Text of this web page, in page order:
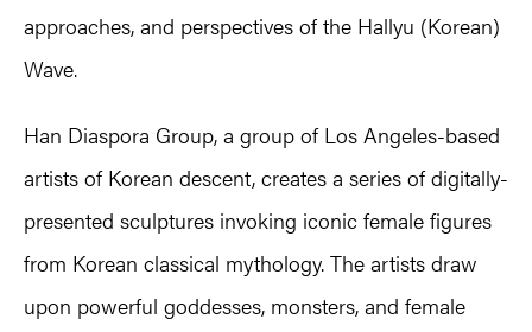
approaches, and perspectives of the Hallyu (Korean)
Wave.
Han Diaspora Group, a group of Los Angeles-based
artists of Korean descent, creates a series of digitally-
presented sculptures invoking iconic female figures
from Korean classical mythology. The artists draw
upon powerful goddesses, monsters, and female